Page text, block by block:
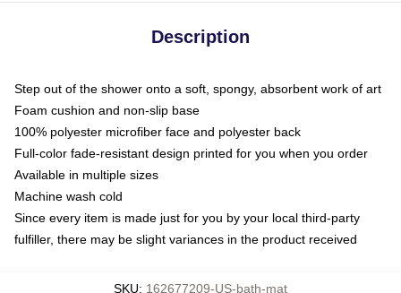
Description
Step out of the shower onto a soft, spongy, absorbent work of art
Foam cushion and non-slip base
100% polyester microfiber face and polyester back
Full-color fade-resistant design printed for you when you order
Available in multiple sizes
Machine wash cold
Since every item is made just for you by your local third-party
fulfiller, there may be slight variances in the product received
SKU: 162677209-US-bath-mat